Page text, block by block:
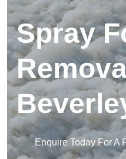
Spray
Enquire Today For A